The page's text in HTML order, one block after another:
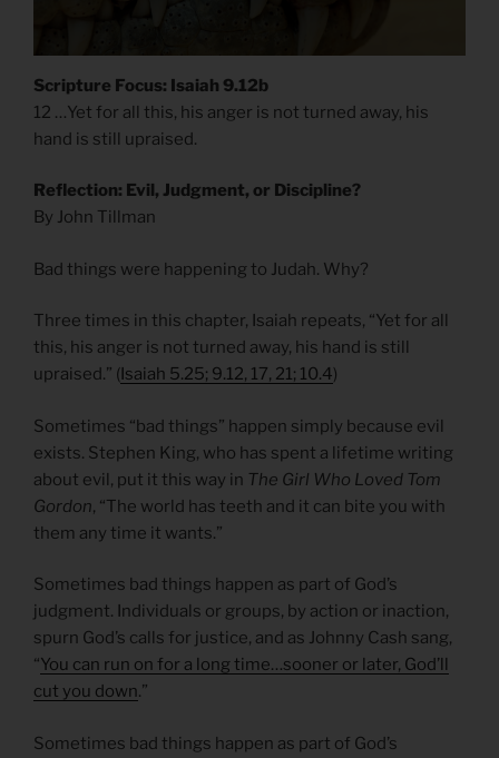
Scripture Focus: Isaiah 9.12b
12 …Yet for all this, his anger is not turned away, his
hand is still upraised.
Reflection: Evil, Judgment, or Discipline?
By John Tillman
Bad things were happening to Judah. Why?
Three times in this chapter, Isaiah repeats, “Yet for all
this, his anger is not turned away, his hand is still
upraised.” ( Isaiah 5.25; 9.12, 17, 21; 10.4)
Sometimes “bad things” happen simply because evil
exists. Stephen King, who has spent a lifetime writing
about evil, put it this way in The Girl Who Loved Tom
Gordon, “The world has teeth and it can bite you with
them any time it wants.”
Sometimes bad things happen as part of God’s
judgment. Individuals or groups, by action or inaction,
spurn God’s calls for justice, and as Johnny Cash sang,
“You can run on for a long time…sooner or later, God’ll
cut you down.”
Sometimes bad things happen as part of God’s